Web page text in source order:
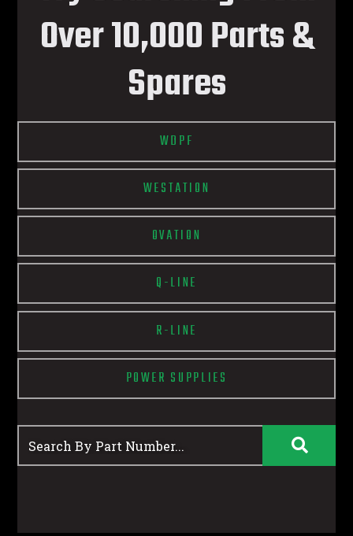
Over 10,000 Parts &
Spares
WDPF
WESTATION
OVATION
Q-LINE
R-LINE
POWER SUPPLIES